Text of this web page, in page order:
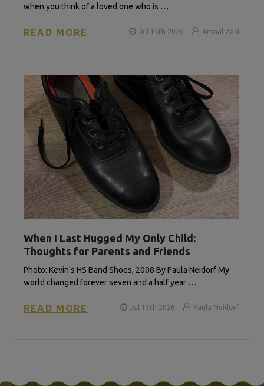
when you think of a loved one who is …
READ MORE Jul 15th 2026 Amaal Zaki
When I Last Hugged My Only Child:
Thoughts for Parents and Friends
Photo: Kevin's HS Band Shoes, 2008 By Paula Neidorf My
world changed forever seven and a half year …
READ MORE Jul 13th 2026 Paula Neidorf